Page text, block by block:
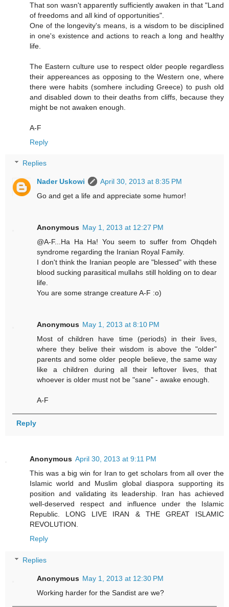
That son wasn't apparently sufficiently awaken in that "Land
of freedoms and all kind of opportunities".
One of the longevity's means, is a wisdom to be disciplined
in one's existence and actions to reach a long and healthy
life.
The Eastern culture use to respect older people regardless
their appereances as opposing to the Western one, where
there were habits (somhere including Greece) to push old
and disabled down to their deaths from cliffs, because they
might be not awaken enough.
A-F
Reply
Replies
Nader Uskowi
April 30, 2013 at 8:35 PM
Go and get a life and appreciate some humor!
Anonymous May 1, 2013 at 12:27 PM
@A-F...Ha Ha Ha! You seem to suffer from Ohqdeh
syndrome regarding the Iranian Royal Family.
I don't think the Iranian people are "blessed" with these
blood sucking parasitical mullahs still holding on to dear
life.
You are some strange creature A-F :o)
Anonymous May 1, 2013 at 8:10 PM
Most of children have time (periods) in their lives,
where they belive their wisdom is above the "older"
parents and some older people believe, the same way
like a children during all their leftover lives, that
whoever is older must not be "sane" - awake enough.
A-F
Reply
Anonymous April 30, 2013 at 9:11 PM
This was a big win for Iran to get scholars from all over the
Islamic world and Muslim global diaspora supporting its
position and validating its leadership. Iran has achieved
well-deserved respect and influence under the Islamic
Republic. LONG LIVE IRAN & THE GREAT ISLAMIC
REVOLUTION.
Reply
Replies
Anonymous May 1, 2013 at 12:30 PM
Working harder for the Sandist are we?